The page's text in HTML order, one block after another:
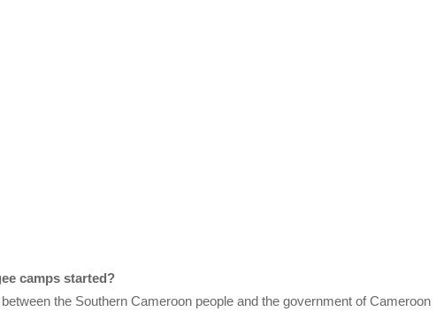
camps started?
the Southern Cameroon people and the government of Cameroon